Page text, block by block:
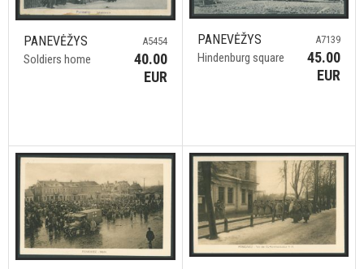
PANEVĖŽYS
Soldiers home
A5454
40.00
EUR
PANEVĖŽYS
Hindenburg square
A7139
45.00
EUR